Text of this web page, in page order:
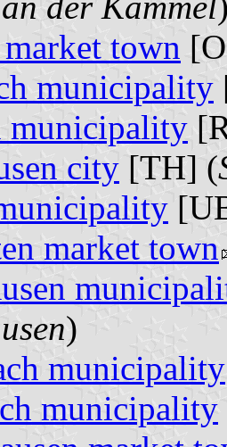
town
municipality
municipality
city [TH] (
market town
)
municipality
municipality